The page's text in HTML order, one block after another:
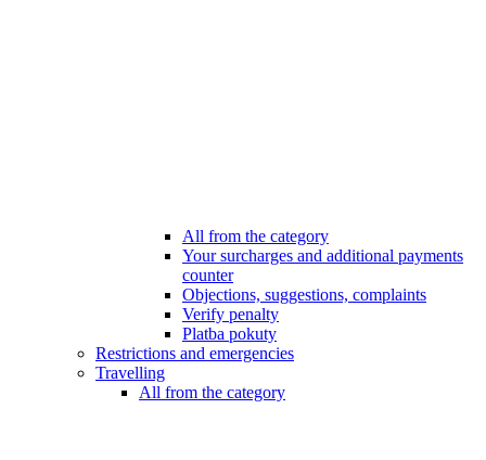
All from the category
Your surcharges and additional payments
counter
Objections, suggestions, complaints
Verify penalty
Platba pokuty
Restrictions and emergencies
Travelling
All from the category